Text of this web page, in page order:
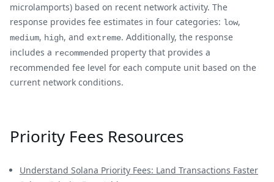
microlamports) based on recent network activity. The
response provides fee estimates in four categories: low,
medium, high, and extreme. Additionally, the response
includes a recommended property that provides a
recommended fee level for each compute unit based on the
current network conditions.
Priority Fees Resources
Understand Solana Priority Fees: Land Transactions Faster